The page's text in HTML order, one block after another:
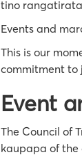
tino
Events and
This is our
commitment to
Event
The Council of
kaupapa of the